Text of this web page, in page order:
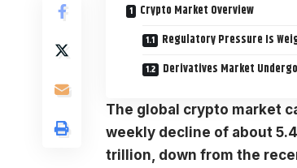
Crypto Market Overview
Regulatory Pressure Is
Derivatives Market
The global crypto market
weekly decline of about
trillion, down from the